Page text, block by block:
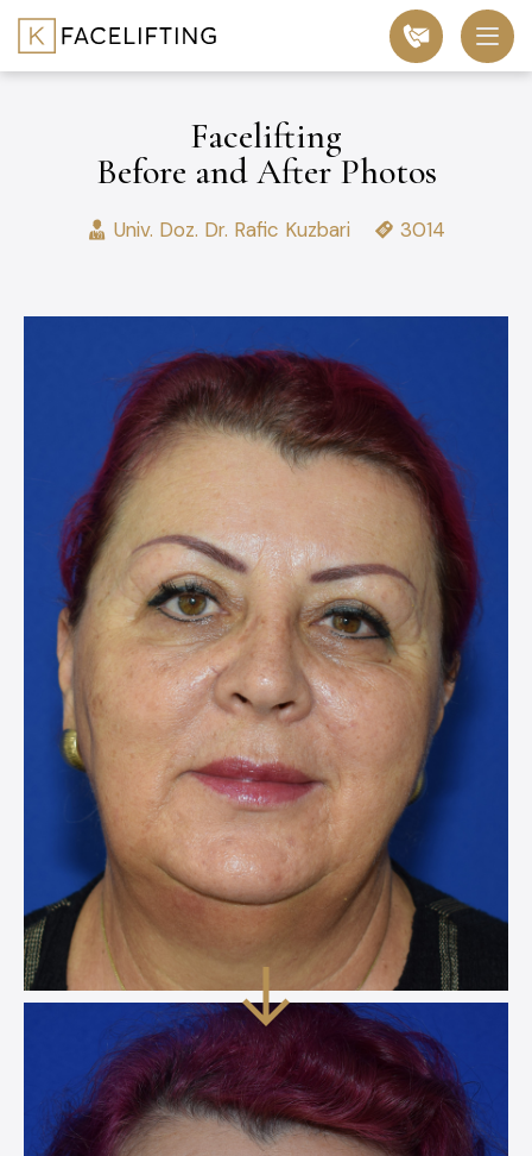
Facelifting
Before and After Photos
Univ. Doz. Dr. Rafic Kuzbari 3014